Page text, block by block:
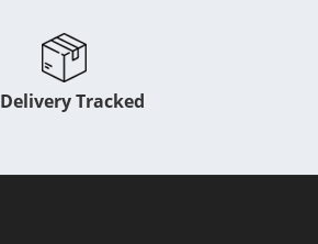
Delivery Tracked